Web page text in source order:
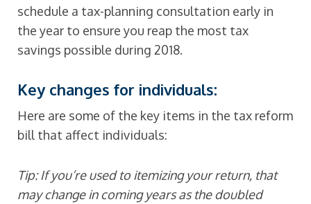
schedule a tax-planning consultation early in
the year to ensure you reap the most tax
savings possible during 2018.
Key changes for individuals:
Here are some of the key items in the tax reform
bill that affect individuals:
Tip: If you’re used to itemizing your return, that
may change in coming years as the doubled